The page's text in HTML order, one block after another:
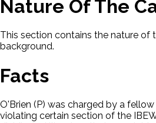
Nature Of The
This section contains the nature of
background.
Facts
O'Brien (P) was charged by a
violating certain section of the